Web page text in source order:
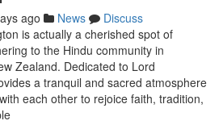
ago News
Discuss
is actually a cherished spot of
to the Hindu community in
Zealand. Dedicated to Lord
a tranquil and sacred atmosphere
each other to rejoice faith, tradition,